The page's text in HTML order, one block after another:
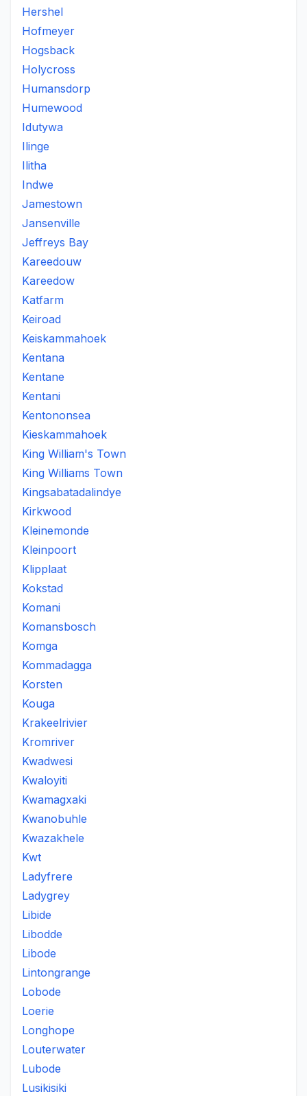
Hershel
Hofmeyer
Hogsback
Holycross
Humansdorp
Humewood
Idutywa
Ilinge
Ilitha
Indwe
Jamestown
Jansenville
Jeffreys Bay
Kareedouw
Kareedow
Katfarm
Keiroad
Keiskammahoek
Kentana
Kentane
Kentani
Kentononsea
Kieskammahoek
King William's Town
King Williams Town
Kingsabatadalindye
Kirkwood
Kleinemonde
Kleinpoort
Klipplaat
Kokstad
Komani
Komansbosch
Komga
Kommadagga
Korsten
Kouga
Krakeelrivier
Kromriver
Kwadwesi
Kwaloyiti
Kwamagxaki
Kwanobuhle
Kwazakhele
Kwt
Ladyfrere
Ladygrey
Libide
Libodde
Libode
Lintongrange
Lobode
Loerie
Longhope
Louterwater
Lubode
Lusikisiki